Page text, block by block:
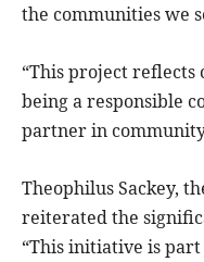
the communities we
“This project
being a responsible
partner in
Theophilus Sackey,
reiterated the
“This initiative is part